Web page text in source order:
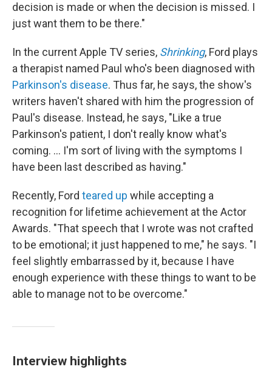
decision is made or when the decision is missed. I
just want them to be there."
In the current Apple TV series, Shrinking, Ford plays
a therapist named Paul who's been diagnosed with
Parkinson's disease. Thus far, he says, the show's
writers haven't shared with him the progression of
Paul's disease. Instead, he says, "Like a true
Parkinson's patient, I don't really know what's
coming. ... I'm sort of living with the symptoms I
have been last described as having."
Recently, Ford teared up while accepting a
recognition for lifetime achievement at the Actor
Awards. "That speech that I wrote was not crafted
to be emotional; it just happened to me," he says. "I
feel slightly embarrassed by it, because I have
enough experience with these things to want to be
able to manage not to be overcome."
Interview highlights